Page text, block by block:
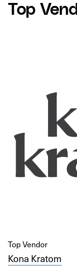
Top
Top Vendor
Kona Kratom